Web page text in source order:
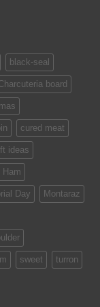
black-seal
board
cured meat
ideas
Ham
Day Montaraz
sweet turron